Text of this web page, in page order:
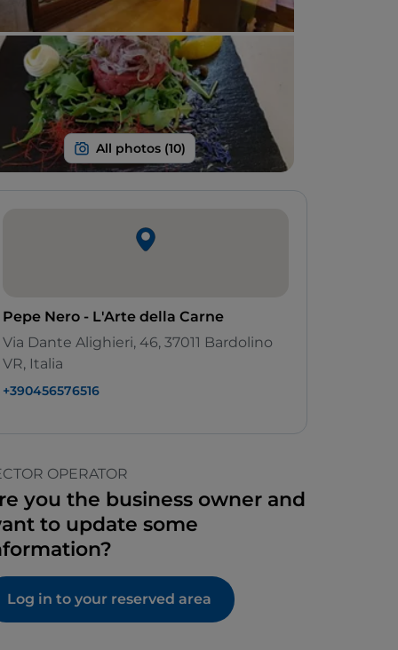
Pepe Nero - L'Arte della Carne
Via Dante Alighieri, 46, 37011 Bardolino
VR, Italia
+390456576516
OPERATOR
you the business owner and
to update some
Log in to your reserved area